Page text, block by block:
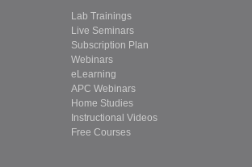
Lab Trainings
Live Seminars
Subscription Plan
Webinars
eLearning
APC Webinars
Home Studies
Instructional Videos
Free Courses